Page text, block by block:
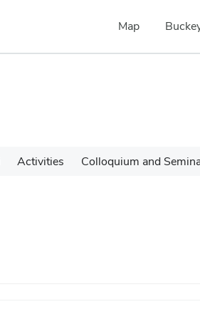
Map
Activities Colloquium and